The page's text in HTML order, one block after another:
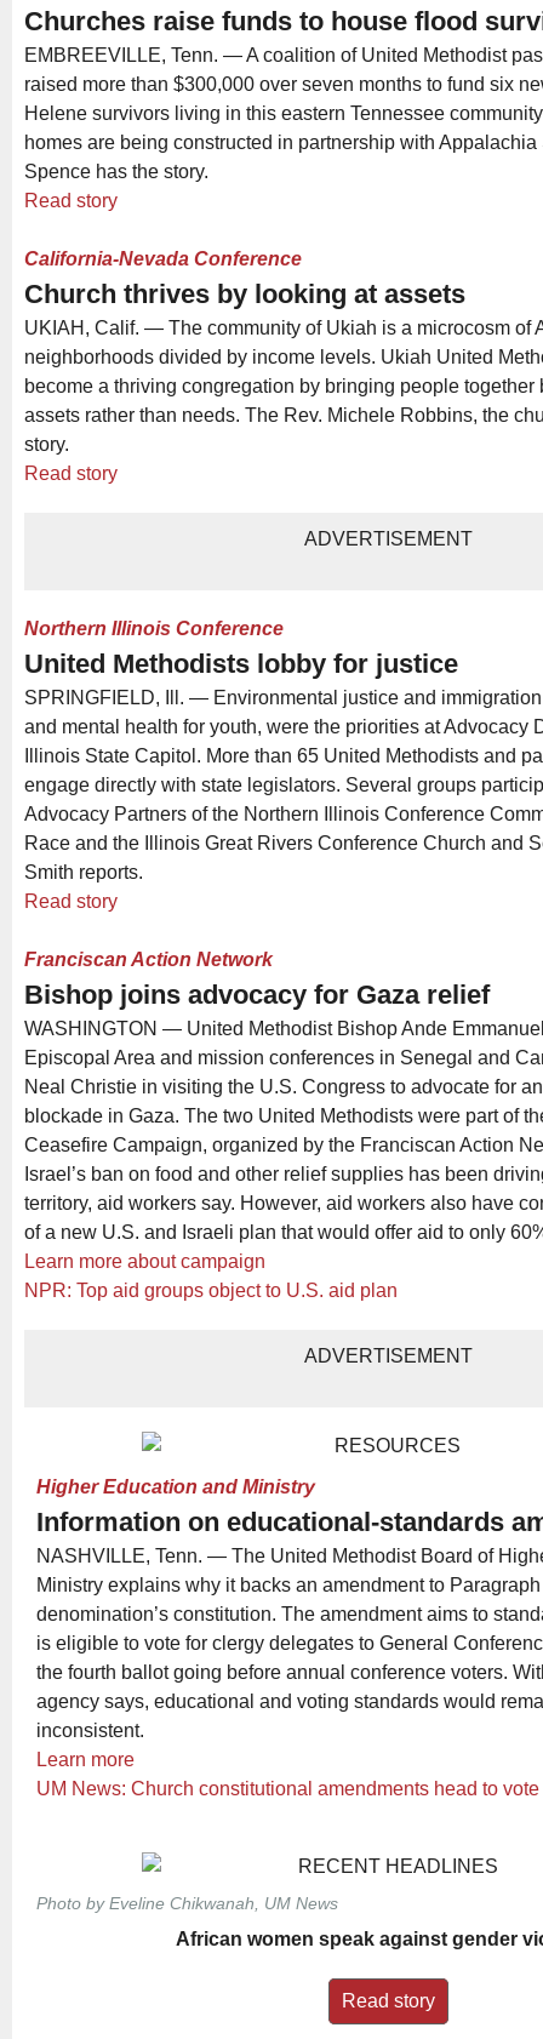
Churches raise funds to house flood
EMBREEVILLE, Tenn. — A coalition of United Methodist
raised more than $300,000 over seven months to fund six
Helene survivors living in this eastern Tennessee
homes are being constructed in partnership with
Spence has the story.
Read story
California-Nevada Conference
Church thrives by looking at assets
UKIAH, Calif. — The community of Ukiah is a microcosm of
neighborhoods divided by income levels. Ukiah United
become a thriving congregation by bringing people together
assets rather than needs. The Rev. Michele Robbins, the
story.
Read story
ADVERTISEMENT
Northern Illinois Conference
United Methodists lobby for justice
SPRINGFIELD, Ill. — Environmental justice and
and mental health for youth, were the priorities at Advocacy
Illinois State Capitol. More than 65 United Methodists and
engage directly with state legislators. Several groups
Advocacy Partners of the Northern Illinois Conference
Race and the Illinois Great Rivers Conference Church and
Smith reports.
Read story
Franciscan Action Network
Bishop joins advocacy for Gaza relief
WASHINGTON — United Methodist Bishop Ande
Episcopal Area and mission conferences in Senegal and
Neal Christie in visiting the U.S. Congress to advocate for
blockade in Gaza. The two United Methodists were part of
Ceasefire Campaign, organized by the Franciscan Action
Israel’s ban on food and other relief supplies has been
territory, aid workers say. However, aid workers also have
of a new U.S. and Israeli plan that would offer aid to only
Learn more about campaign
NPR: Top aid groups object to U.S. aid plan
ADVERTISEMENT
Higher Education and Ministry
Information on educational-standards
NASHVILLE, Tenn. — The United Methodist Board of
Ministry explains why it backs an amendment to
denomination’s constitution. The amendment aims to
is eligible to vote for clergy delegates to General
the fourth ballot going before annual conference voters.
agency says, educational and voting standards would
inconsistent.
Learn more
UM News: Church constitutional amendments head to vote
Photo by Eveline Chikwanah, UM News
African women speak against gender
Read story